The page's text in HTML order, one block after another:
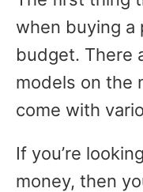
when buying a
budget. There
models on the
come with
If you’re
money, then